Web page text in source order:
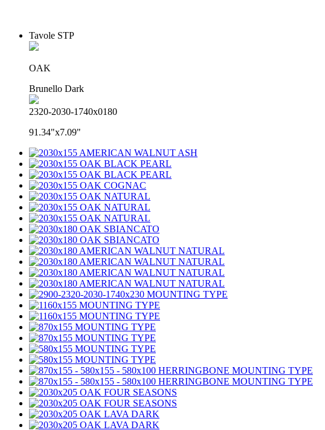
Tavole STP
OAK
Brunello Dark
2320-2030-1740x0180
91.34"x7.09"